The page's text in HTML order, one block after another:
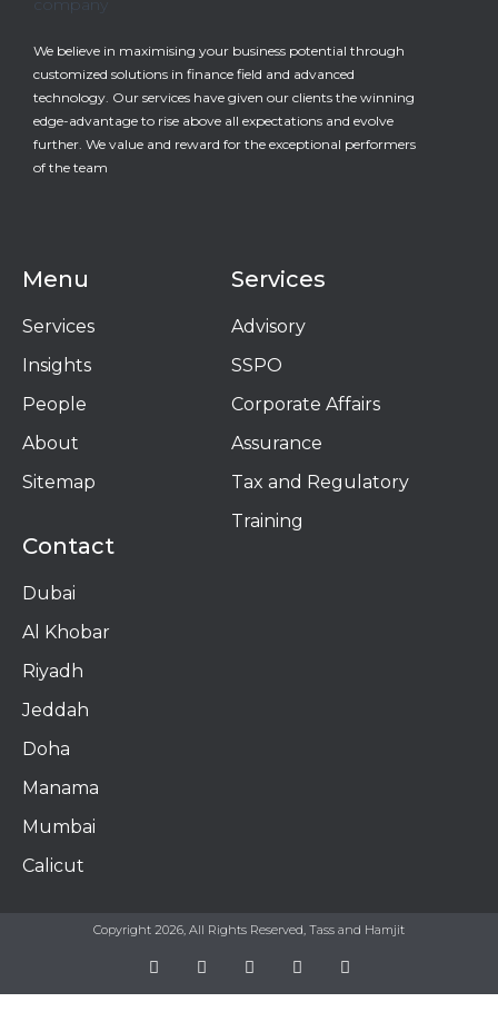
We believe in maximising your business potential through
customized solutions in finance field and advanced
technology. Our services have given our clients the winning
edge-advantage to rise above all expectations and evolve
further. We value and reward for the exceptional performers
of the team
Menu
Services
Insights
People
About
Sitemap
Services
Advisory
SSPO
Corporate Affairs
Assurance
Tax and Regulatory
Training
Contact
Dubai
Al Khobar
Riyadh
Jeddah
Doha
Manama​
Mumbai
Calicut
Copyright 2026, All Rights Reserved, Tass and Hamjit